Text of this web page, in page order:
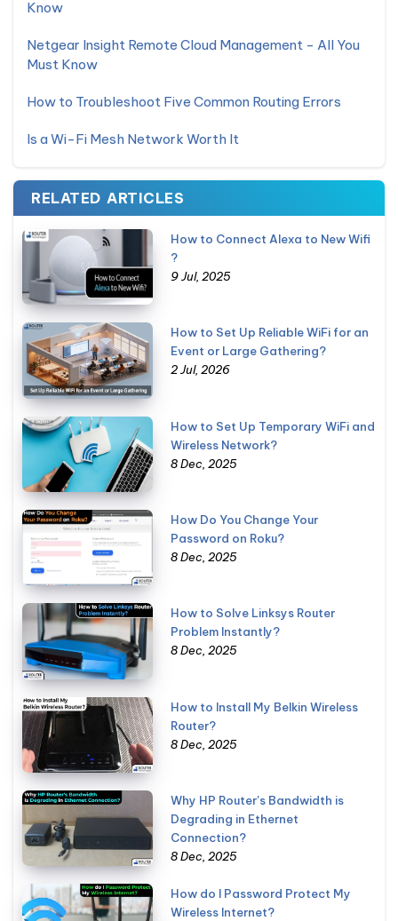
Know
Netgear Insight Remote Cloud Management - All You
Must Know
How to Troubleshoot Five Common Routing Errors
Is a Wi-Fi Mesh Network Worth It
RELATED ARTICLES
How to Connect Alexa to New Wifi
?
9 Jul, 2025
How to Set Up Reliable WiFi for an
Event or Large Gathering?
2 Jul, 2026
How to Set Up Temporary WiFi and
Wireless Network?
8 Dec, 2025
How Do You Change Your
Password on Roku?
8 Dec, 2025
How to Solve Linksys Router
Problem Instantly?
8 Dec, 2025
How to Install My Belkin Wireless
Router?
8 Dec, 2025
Why HP Router's Bandwidth is
Degrading in Ethernet
Connection?
8 Dec, 2025
How do I Password Protect My
Wireless Internet?